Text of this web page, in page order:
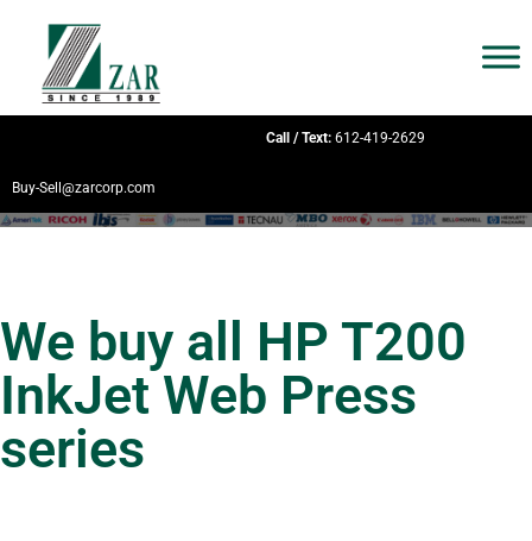
Call / Text: 612-419-2629
Buy-Sell@zarcorp.com
We buy all HP T200
InkJet Web Press
series